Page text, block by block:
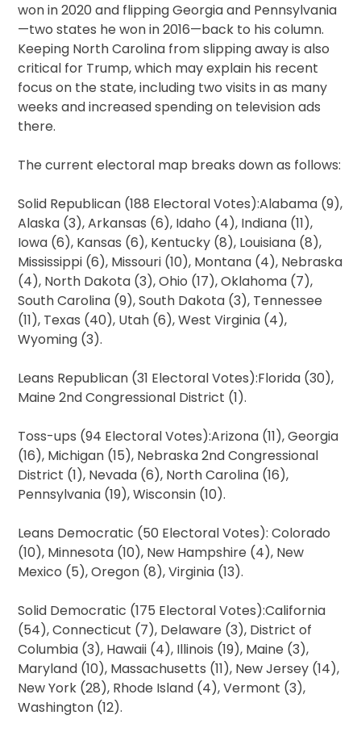
won in 2020 and flipping Georgia and Pennsylvania
—two states he won in 2016—back to his column.
Keeping North Carolina from slipping away is also
critical for Trump, which may explain his recent
focus on the state, including two visits in as many
weeks and increased spending on television ads
there.
The current electoral map breaks down as follows:
Solid Republican (188 Electoral Votes):Alabama (9),
Alaska (3), Arkansas (6), Idaho (4), Indiana (11),
Iowa (6), Kansas (6), Kentucky (8), Louisiana (8),
Mississippi (6), Missouri (10), Montana (4), Nebraska
(4), North Dakota (3), Ohio (17), Oklahoma (7),
South Carolina (9), South Dakota (3), Tennessee
(11), Texas (40), Utah (6), West Virginia (4),
Wyoming (3).
Leans Republican (31 Electoral Votes):Florida (30),
Maine 2nd Congressional District (1).
Toss-ups (94 Electoral Votes):Arizona (11), Georgia
(16), Michigan (15), Nebraska 2nd Congressional
District (1), Nevada (6), North Carolina (16),
Pennsylvania (19), Wisconsin (10).
Leans Democratic (50 Electoral Votes): Colorado
(10), Minnesota (10), New Hampshire (4), New
Mexico (5), Oregon (8), Virginia (13).
Solid Democratic (175 Electoral Votes):California
(54), Connecticut (7), Delaware (3), District of
Columbia (3), Hawaii (4), Illinois (19), Maine (3),
Maryland (10), Massachusetts (11), New Jersey (14),
New York (28), Rhode Island (4), Vermont (3),
Washington (12).